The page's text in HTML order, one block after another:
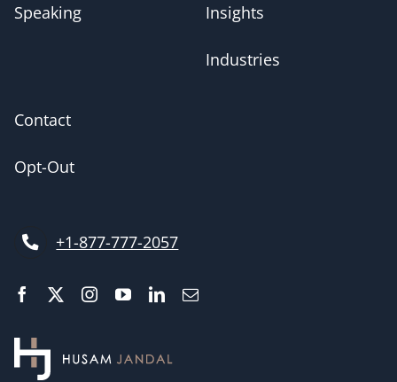
Speaking Insights
Industries
Contact
Opt-Out
+1-877-777-2057